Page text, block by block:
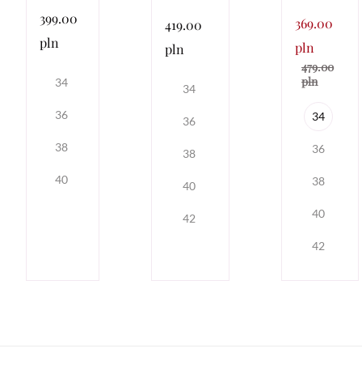
399.00
pln
34
36
38
40
419.00
pln
34
36
38
40
42
369.00
pln
479.00
pln
34
36
38
40
42